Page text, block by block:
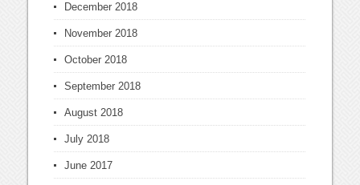
December 2018
November 2018
October 2018
September 2018
August 2018
July 2018
June 2017